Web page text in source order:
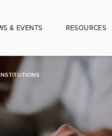
& EVENTS RESOURCES